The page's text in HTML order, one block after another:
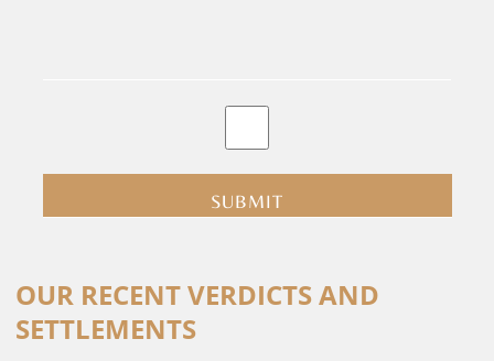
submit
to
receive
calls
OUR RECENT VERDICTS AND
SETTLEMENTS